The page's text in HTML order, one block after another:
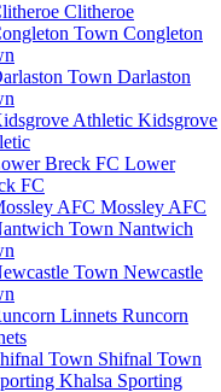
Clitheroe
Congleton
Darlaston
Kidsgrove
Lower
FC
Mossley AFC
Nantwich
Newcastle
Runcorn
Shifnal Town
Sporting